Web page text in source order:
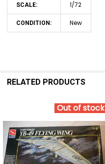
SCALE: 1/72
CONDITION: New
RELATED PRODUCTS
Out of stock